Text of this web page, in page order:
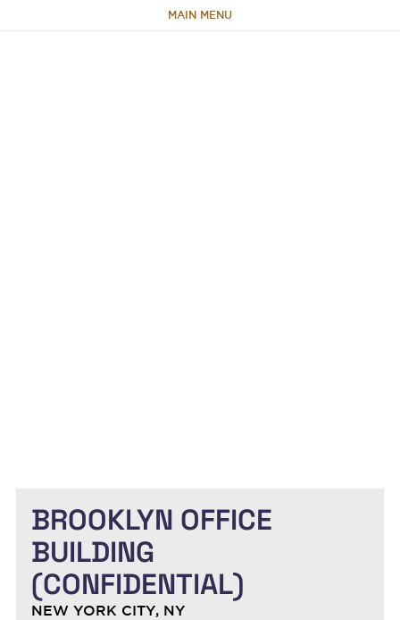
MAIN MENU
BROOKLYN OFFICE
BUILDING
(CONFIDENTIAL)
NEW YORK CITY, NY